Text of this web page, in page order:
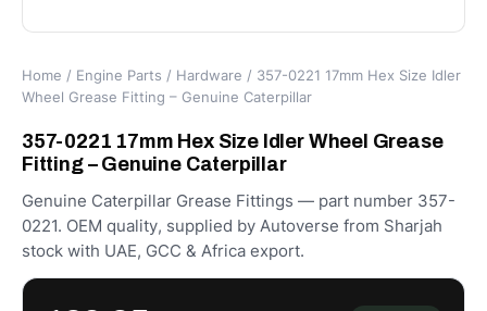
Home / Engine Parts / Hardware / 357-0221 17mm Hex Size Idler
Wheel Grease Fitting – Genuine Caterpillar
357-0221 17mm Hex Size Idler Wheel Grease
Fitting – Genuine Caterpillar
Genuine Caterpillar Grease Fittings — part number 357-
0221. OEM quality, supplied by Autoverse from Sharjah
stock with UAE, GCC & Africa export.